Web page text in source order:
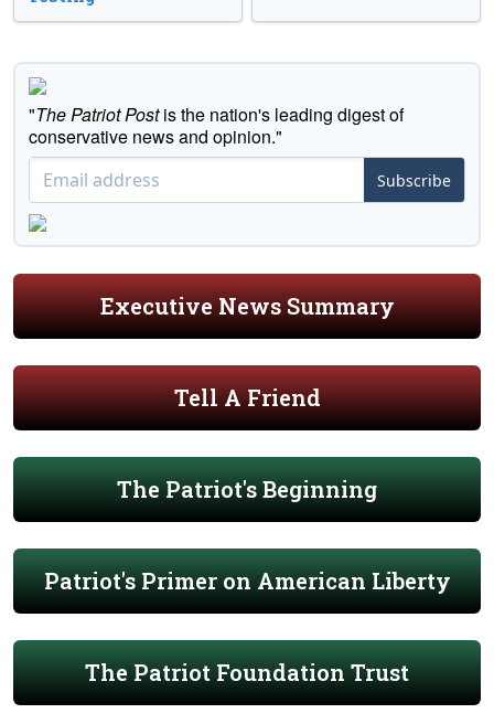
"The Patriot Postis the nation's leading digest of
conservative news and opinion."
Subscribe
Executive News Summary
Tell A Friend
The Patriot's Beginning
Patriot's Primer on American Liberty
The Patriot Foundation Trust